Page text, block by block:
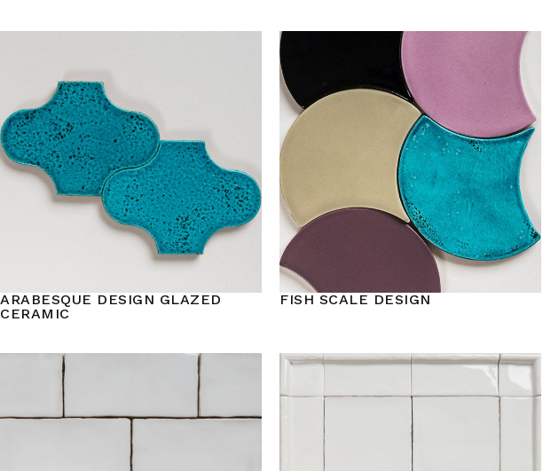
ARABESQUE DESIGN GLAZED
CERAMIC
FISH SCALE DESIGN